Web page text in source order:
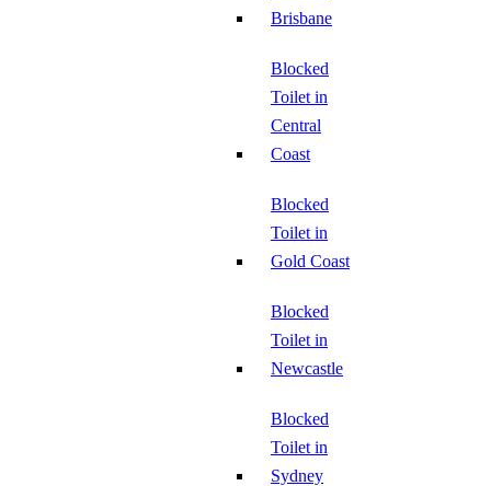
Brisbane
Blocked
Toilet in
Central
Coast
Blocked
Toilet in
Gold Coast
Blocked
Toilet in
Newcastle
Blocked
Toilet in
Sydney